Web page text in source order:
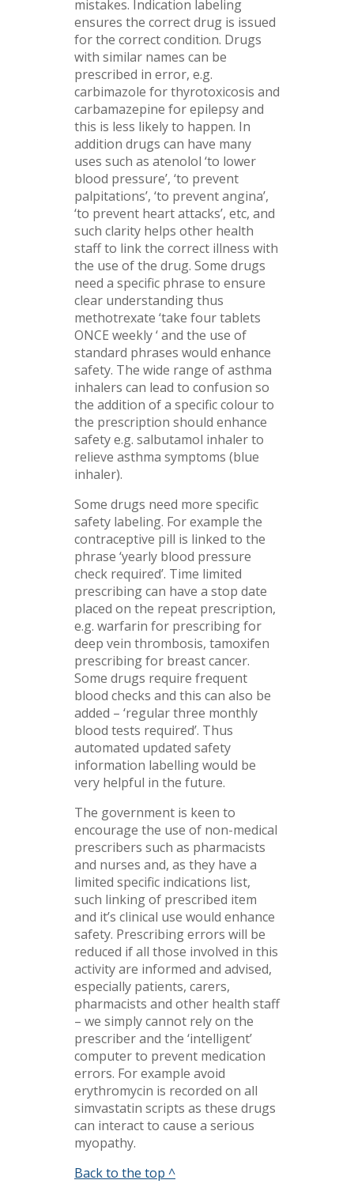
mistakes. Indication labeling
ensures the correct drug is issued
for the correct condition. Drugs
with similar names can be
prescribed in error, e.g.
carbimazole for thyrotoxicosis and
carbamazepine for epilepsy and
this is less likely to happen. In
addition drugs can have many
uses such as atenolol ‘to lower
blood pressure’, ‘to prevent
palpitations’, ‘to prevent angina’,
‘to prevent heart attacks’, etc, and
such clarity helps other health
staff to link the correct illness with
the use of the drug. Some drugs
need a specific phrase to ensure
clear understanding thus
methotrexate ‘take four tablets
ONCE weekly ‘ and the use of
standard phrases would enhance
safety. The wide range of asthma
inhalers can lead to confusion so
the addition of a specific colour to
the prescription should enhance
safety e.g. salbutamol inhaler to
relieve asthma symptoms (blue
inhaler).
Some drugs need more specific
safety labeling. For example the
contraceptive pill is linked to the
phrase ‘yearly blood pressure
check required’. Time limited
prescribing can have a stop date
placed on the repeat prescription,
e.g. warfarin for prescribing for
deep vein thrombosis, tamoxifen
prescribing for breast cancer.
Some drugs require frequent
blood checks and this can also be
added – ‘regular three monthly
blood tests required’. Thus
automated updated safety
information labelling would be
very helpful in the future.
The government is keen to
encourage the use of non-medical
prescribers such as pharmacists
and nurses and, as they have a
limited specific indications list,
such linking of prescribed item
and it’s clinical use would enhance
safety. Prescribing errors will be
reduced if all those involved in this
activity are informed and advised,
especially patients, carers,
pharmacists and other health staff
– we simply cannot rely on the
prescriber and the ‘intelligent’
computer to prevent medication
errors. For example avoid
erythromycin is recorded on all
simvastatin scripts as these drugs
can interact to cause a serious
myopathy.
Back to the top ^